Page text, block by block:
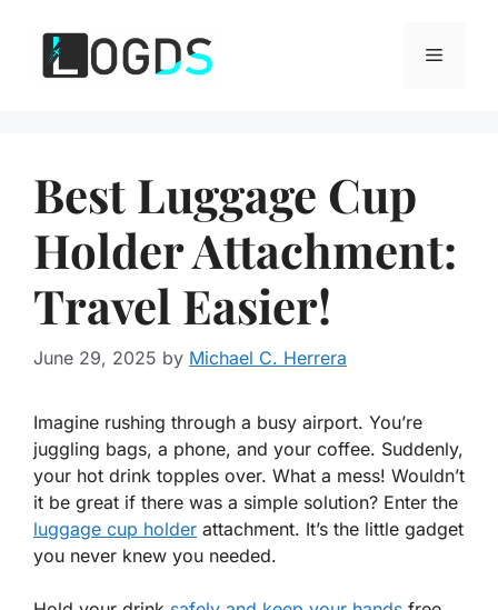
content
Menu
Best Luggage Cup
Holder Attachment:
Travel Easier!
June 29, 2025 by Michael C. Herrera
Imagine rushing through a busy airport. You’re
juggling bags, a phone, and your coffee. Suddenly,
your hot drink topples over. What a mess! Wouldn’t
it be great if there was a simple solution? Enter the
luggage cup holder attachment. It’s the little gadget
you never knew you needed.